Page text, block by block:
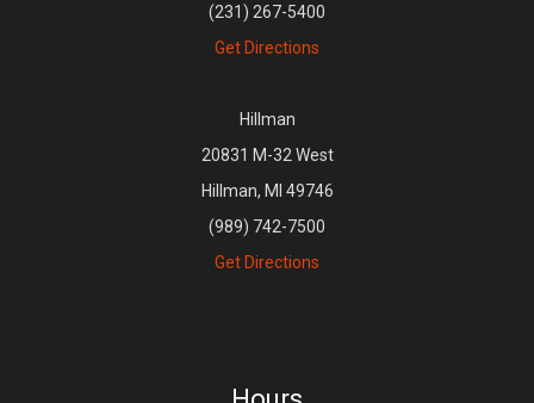
(231) 267-5400
Get Directions
Hillman
20831 M-32 West
Hillman, MI 49746
(989) 742-7500
Get Directions